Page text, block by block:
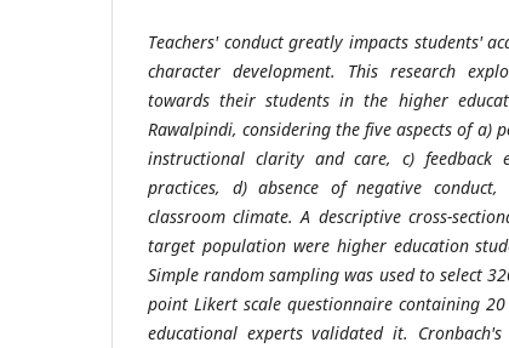
Teachers' conduct greatly impacts students'
character development. This research
towards their students in the higher
Rawalpindi, considering the five aspects of a)
instructional clarity and care, c) feedback
practices, d) absence of negative
classroom climate. A descriptive cross-
target population were higher education
Simple random sampling was used to select
point Likert scale questionnaire containing
educational experts validated it.